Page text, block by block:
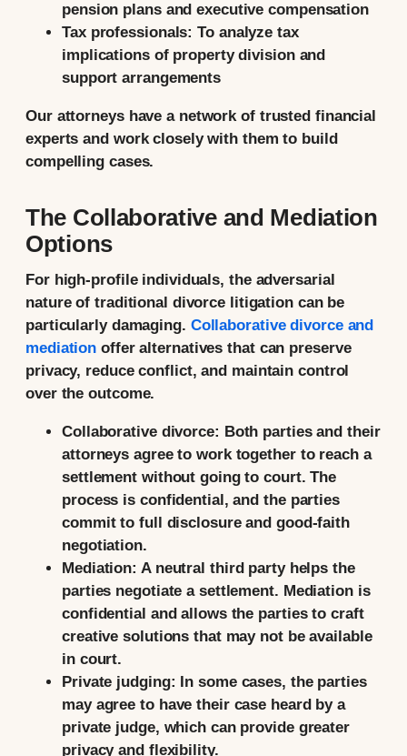
pension plans and executive compensation
Tax professionals: To analyze tax
implications of property division and
support arrangements
Our attorneys have a network of trusted financial
experts and work closely with them to build
compelling cases.
The Collaborative and Mediation
Options
For high-profile individuals, the adversarial
nature of traditional divorce litigation can be
particularly damaging. Collaborative divorce and
mediation offer alternatives that can preserve
privacy, reduce conflict, and maintain control
over the outcome.
Collaborative divorce: Both parties and their
attorneys agree to work together to reach a
settlement without going to court. The
process is confidential, and the parties
commit to full disclosure and good-faith
negotiation.
Mediation: A neutral third party helps the
parties negotiate a settlement. Mediation is
confidential and allows the parties to craft
creative solutions that may not be available
in court.
Private judging: In some cases, the parties
may agree to have their case heard by a
private judge, which can provide greater
privacy and flexibility.